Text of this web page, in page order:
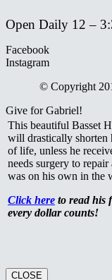
Open Daily 12 –
Facebook
Instagram
© Copyright
Give for Gabriel!
This beautiful Basset
will drastically shorten
of life, unless he
needs surgery to
was on his own in the
Click here to read his
every dollar counts!
CLOSE